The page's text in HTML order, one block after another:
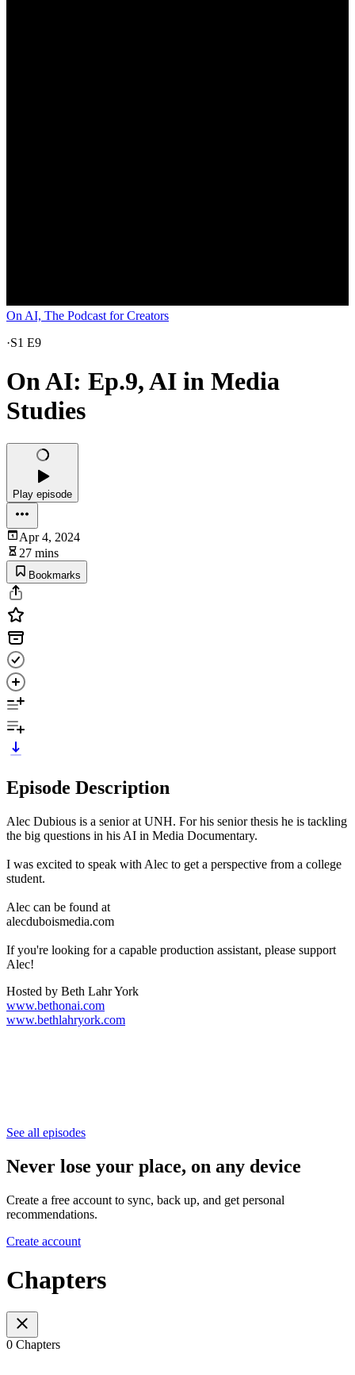
On AI, The Podcast for Creators
·S1 E9
On AI: Ep.9, AI in Media
Studies
Play episode
Apr 4, 2024
27 mins
Bookmarks
Episode Description
Alec Dubious is a senior at UNH. For his senior thesis he is tackling
the big questions in his AI in Media Documentary.
I was excited to speak with Alec to get a perspective from a college
student.
Alec can be found at
alecduboismedia.com
If you're looking for a capable production assistant, please support
Alec!
Hosted by Beth Lahr York
www.bethonai.com
www.bethlahryork.com
See all episodes
Never lose your place, on any device
Create a free account to sync, back up, and get personal
recommendations.
Create account
Chapters
0 Chapters